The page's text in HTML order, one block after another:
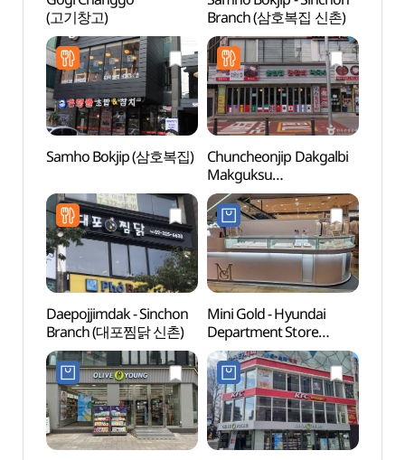
(고기창고)
Branch (삼호복집 신촌)
Samho Bokjip (삼호복집)
Chuncheonjip Dakgalbi
Makguksu
(춘천집닭갈비막국수)
Daepojjimdak - Sinchon
Branch (대포찜닭 신촌)
Mini Gold - Hyundai
Department Store
Sinchon Branch [Tax
Refund Shop](미니골드
현대백화점 신촌점)